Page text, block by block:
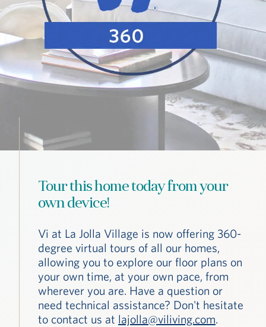
Tour this home today from your
own device!
Vi at La Jolla Village is now offering 360-
degree virtual tours of all our homes,
allowing you to explore our floor plans on
your own time, at your own pace, from
wherever you are. Have a question or
need technical assistance? Don't hesitate
to contact us at lajolla@viliving.com.